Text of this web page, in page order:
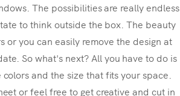
The possibilities are really endless
to think outside the box. The beauty
or you can easily remove the design at
So what's next? All you have to do is
and the size that fits your space.
or feel free to get creative and cut in